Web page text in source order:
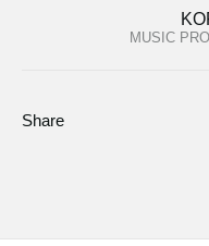
MUSIC
Share